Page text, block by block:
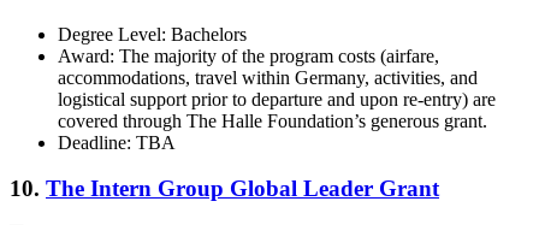
Degree Level: Bachelors
Award: The majority of the program costs (airfare,
accommodations, travel within Germany, activities, and
logistical support prior to departure and upon re-entry) are
covered through The Halle Foundation’s generous grant.
Deadline: TBA
10. The Intern Group Global Leader Grant